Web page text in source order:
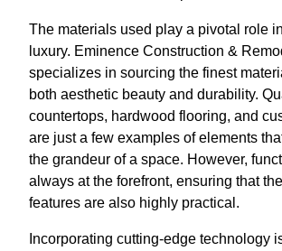
The materials used play a pivotal role
luxury. Eminence Construction &
specializes in sourcing the finest
both aesthetic beauty and durability.
countertops, hardwood flooring, and
are just a few examples of elements
the grandeur of a space. However,
always at the forefront, ensuring that
features are also highly practical.
Incorporating cutting-edge technology